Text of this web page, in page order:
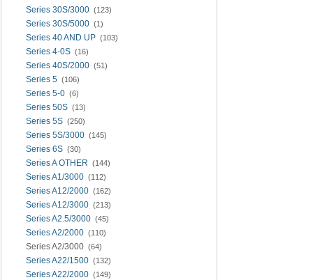
Series 30S/3000 (123)
Series 30S/5000 (1)
Series 40 AND UP (103)
Series 4-0S (16)
Series 40S/2000 (51)
Series 5 (106)
Series 5-0 (6)
Series 50S (13)
Series 5S (250)
Series 5S/3000 (145)
Series 6S (30)
Series A OTHER (144)
Series A1/3000 (112)
Series A12/2000 (162)
Series A12/3000 (213)
Series A2.5/3000 (45)
Series A2/2000 (110)
Series A2/3000 (64)
Series A22/1500 (132)
Series A22/2000 (149)